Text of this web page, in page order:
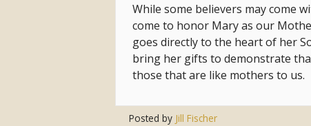
While some believers may come
come to honor Mary as our
goes directly to the heart of her
bring her gifts to demonstrate
those that are like mothers to us.
Posted by Jill Fischer